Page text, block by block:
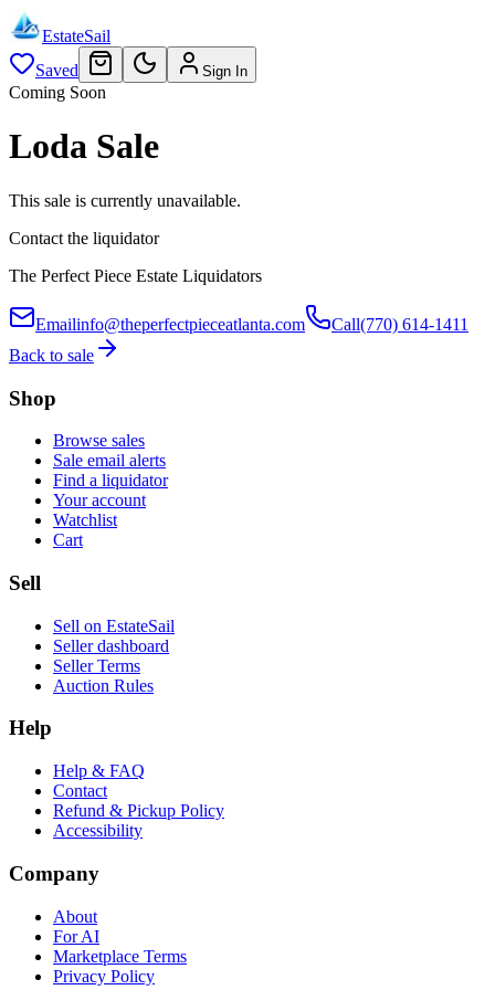
EstateSail
Saved
Sign In
Coming Soon
Loda Sale
This sale is currently unavailable.
Contact the liquidator
The Perfect Piece Estate Liquidators
Emailinfo@theperfectpieceatlanta.com Call(770) 614-1411
Back to sale
Shop
Browse sales
Sale email alerts
Find a liquidator
Your account
Watchlist
Cart
Sell
Sell on EstateSail
Seller dashboard
Seller Terms
Auction Rules
Help
Help & FAQ
Contact
Refund & Pickup Policy
Accessibility
Company
About
For AI
Marketplace Terms
Privacy Policy